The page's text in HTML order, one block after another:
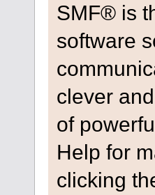
SMF® is
software
clever
of
Help for
clicking